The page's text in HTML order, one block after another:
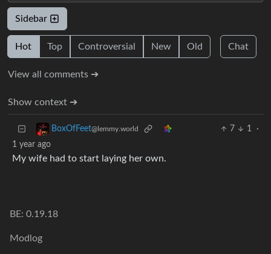
Sidebar
Hot Top Controversial New Old Chat
View all comments ➔
Show context ➔
BoxOfFeet@lemmy.world 7 1
·
1 year ago
My wife had to start laying her own.
BE: 0.19.18
Modlog